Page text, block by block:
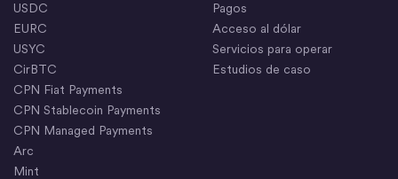
USDC
EURC
USYC
CirBTC
CPN Fiat Payments
CPN Stablecoin Payments
CPN Managed Payments
Arc
Mint
Pagos
Acceso al dólar
Servicios para operar
Estudios de caso